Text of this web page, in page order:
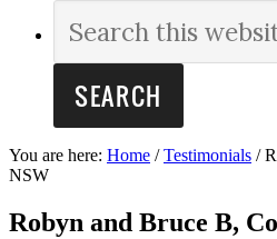
You are here: Home / Testimonials /
NSW
Robyn and Bruce B,